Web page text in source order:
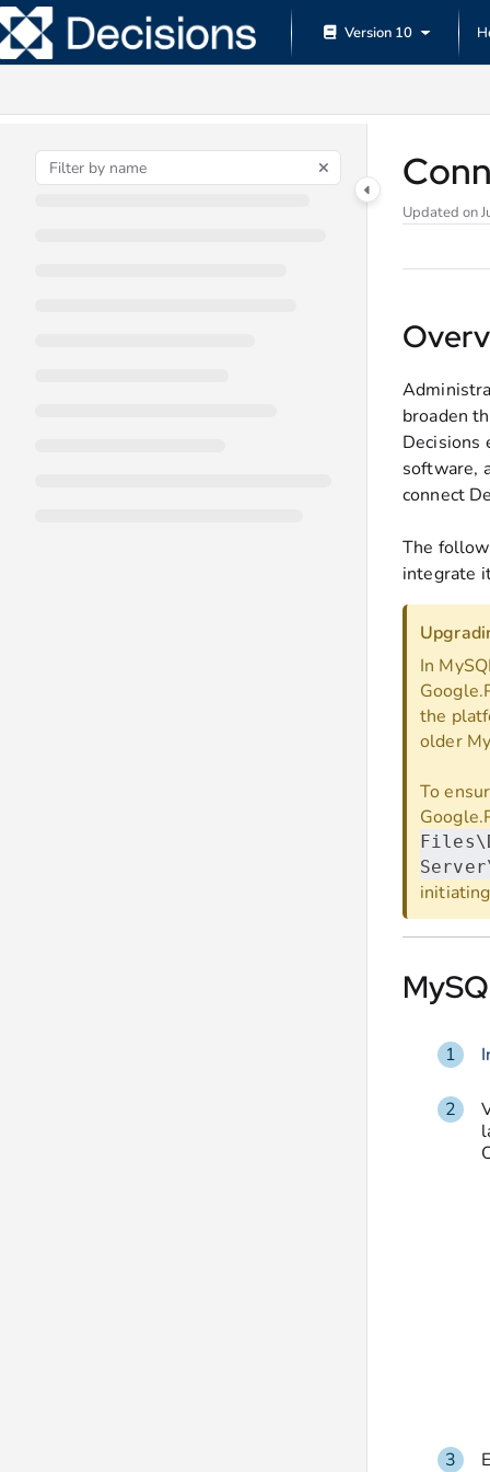
Documentation Index
Fetch the complete documentation index at:
https://
Version 10
Updated on
broaden
software,
connect
The
integrate
In
the
older
To